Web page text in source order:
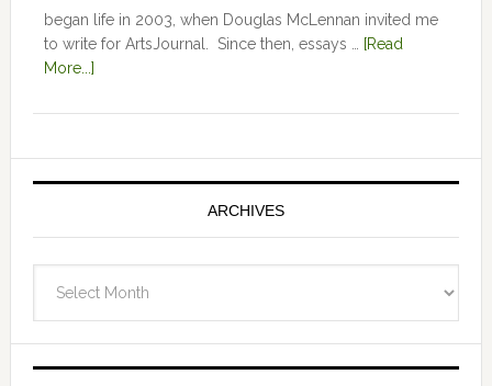
began life in 2003, when Douglas McLennan invited me
to write for ArtsJournal. Since then, essays …
[Read
More...]
ARCHIVES